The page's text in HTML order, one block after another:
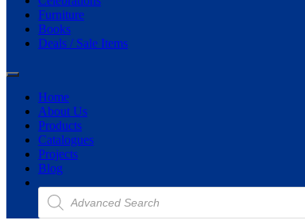
Furniture
Books
Deals / Sale Items
Home
About Us
Products
Catalogues
Projects
Blog
Products
search